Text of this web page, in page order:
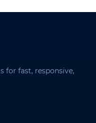
for fast, responsive,